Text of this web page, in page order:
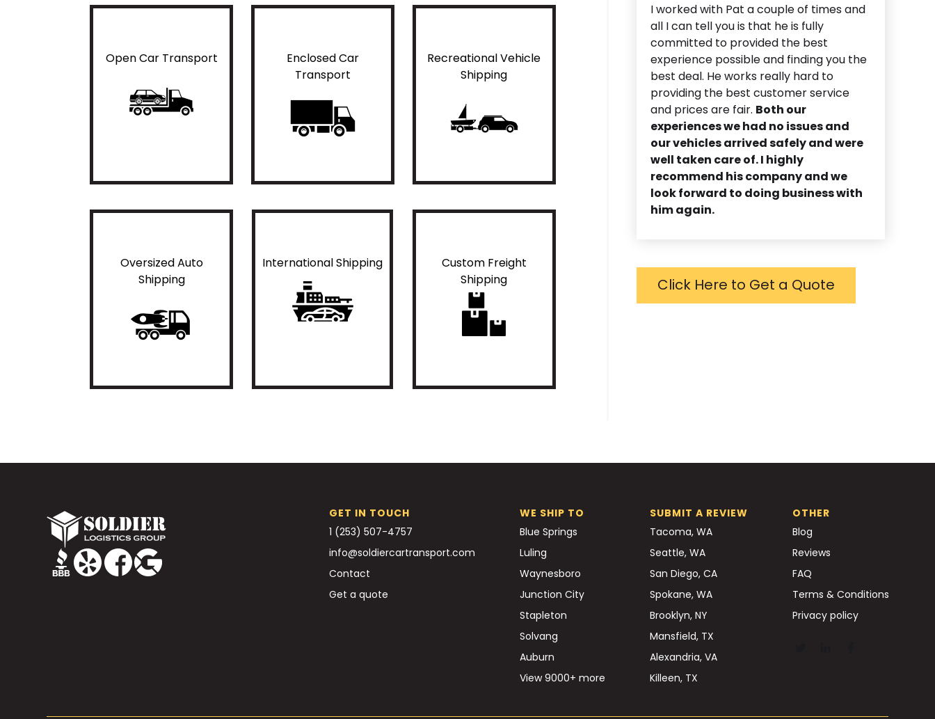
Open Car Transport
Enclosed Car
Transport
Recreational Vehicle
Shipping
Oversized Auto
Shipping
International Shipping
Custom Freight
Shipping
I worked with Pat a couple of times and
all I can tell you is that he is fully
committed to provided the best
experience possible and finding you the
best deal. He works really hard to
providing the best customer service
and prices are fair. Both our
experiences we had no issues and
our vehicles arrived safely and were
well taken care of. I highly
recommend his company and we
look forward to doing business with
him again.
Click Here to Get a Quote
GET IN TOUCH
1 (253) 507-4757
info@soldiercartransport.com
Contact
Get a quote
WE SHIP TO
Blue Springs
Luling
Waynesboro
Junction City
Stapleton
Solvang
Auburn
View 9000+ more
SUBMIT A REVIEW
Tacoma, WA
Seattle, WA
San Diego, CA
Spokane, WA
Brooklyn, NY
Mansfield, TX
Alexandria, VA
Killeen, TX
OTHER
Blog
Reviews
FAQ
Terms & Conditions
Privacy policy